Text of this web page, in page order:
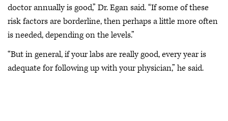
doctor annually is good,” Dr. Egan said. “If some of these
risk factors are borderline, then perhaps a little more often
is needed, depending on the levels.”
“But in general, if your labs are really good, every year is
adequate for following up with your physician,” he said.